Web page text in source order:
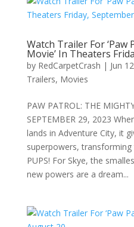
Watch Trailer For
Movie’ In Theaters
by RedCarpetCrash | Jun
Trailers, Movies
PAW PATROL: THE
SEPTEMBER 29, 2023
lands in Adventure City, it
superpowers,
PUPS! For Skye, the
new powers are a dream...